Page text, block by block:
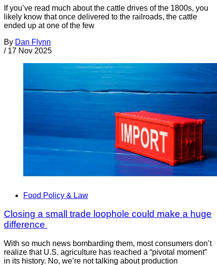
If you’ve read much about the cattle drives of the 1800s, you
likely know that once delivered to the railroads, the cattle
ended up at one of the few
By Dan Flynn
/ 17 Nov 2025
Food Policy & Law
Closing a small trade loophole could make a huge
difference
With so much news bombarding them, most consumers don’t
realize that U.S. agriculture has reached a “pivotal moment”
in its history. No, we’re not talking about production